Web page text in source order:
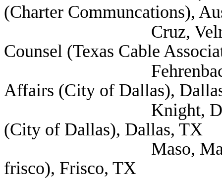
(Charter Communcations),
Cruz, Velma Vice
Counsel (Texas Cable
Fehrenbach, Nick
Affairs (City of Dallas),
Knight, Don
(City of Dallas), Dallas, TX
Maso, Maher
frisco), Frisco, TX